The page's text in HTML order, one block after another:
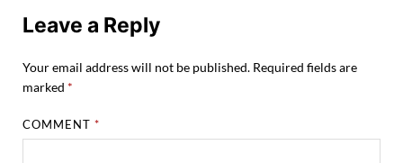
Leave a Reply
Your email address will not be published. Required fields are
marked *
COMMENT*